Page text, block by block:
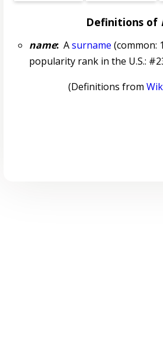
Definitions of
name:Asurname (common:
popularity rank in the U.S.:
(Definitions from